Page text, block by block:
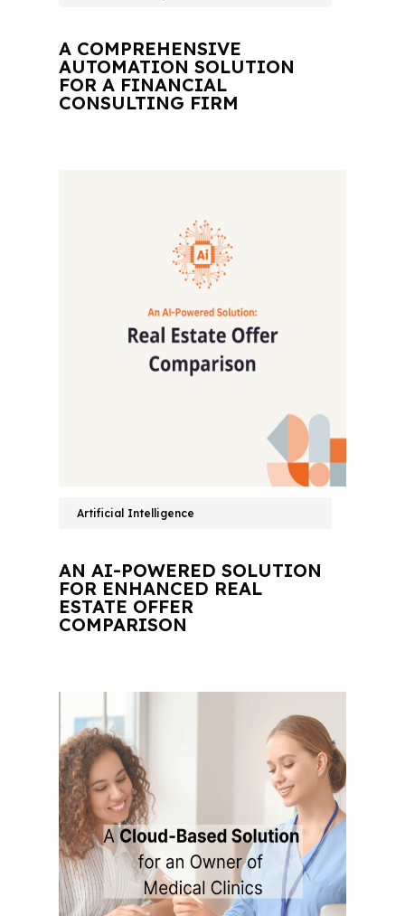
A COMPREHENSIVE
AUTOMATION SOLUTION
FOR A FINANCIAL
CONSULTING FIRM
Artificial Intelligence
AN AI-POWERED SOLUTION
FOR ENHANCED REAL
ESTATE OFFER
COMPARISON